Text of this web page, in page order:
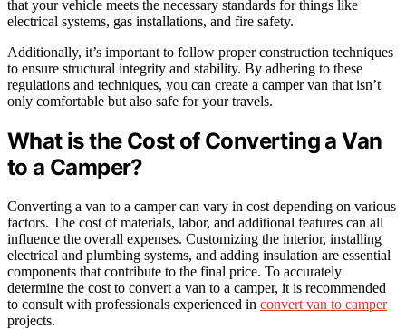
that your vehicle meets the necessary standards for things like
electrical systems, gas installations, and fire safety.
Additionally, it’s important to follow proper construction techniques
to ensure structural integrity and stability. By adhering to these
regulations and techniques, you can create a camper van that isn’t
only comfortable but also safe for your travels.
What is the Cost of Converting a Van
to a Camper?
Converting a van to a camper can vary in cost depending on various
factors. The cost of materials, labor, and additional features can all
influence the overall expenses. Customizing the interior, installing
electrical and plumbing systems, and adding insulation are essential
components that contribute to the final price. To accurately
determine the cost to convert a van to a camper, it is recommended
to consult with professionals experienced in convert van to camper
projects.